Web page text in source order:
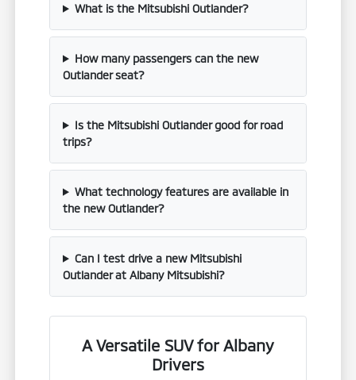
What is the Mitsubishi Outlander?
How many passengers can the new
Outlander seat?
Is the Mitsubishi Outlander good for road
trips?
What technology features are available in
the new Outlander?
Can I test drive a new Mitsubishi
Outlander at Albany Mitsubishi?
A Versatile SUV for Albany
Drivers